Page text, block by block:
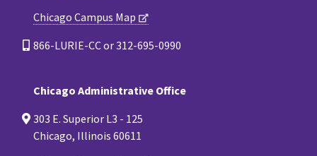
Chicago Campus Map
866-LURIE-CC or 312-695-0990
Chicago Administrative Office
303 E. Superior L3 - 125
Chicago, Illinois 60611